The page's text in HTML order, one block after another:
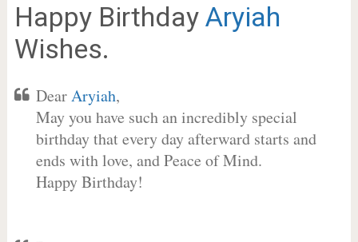
Happy Birthday Aryiah
Wishes.
DearAryiah,
May you have such an incredibly special
birthday that every day afterward starts and
ends with love, and Peace of Mind.
Happy Birthday!